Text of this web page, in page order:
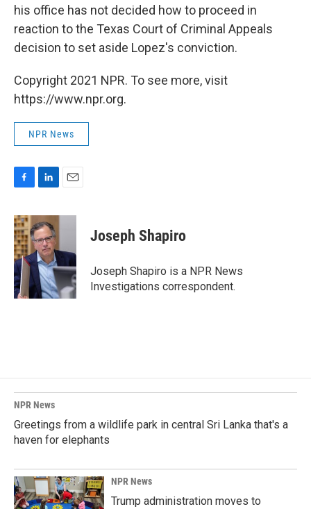
his office has not decided how to proceed in
reaction to the Texas Court of Criminal Appeals
decision to set aside Lopez's conviction.
Copyright 2021 NPR. To see more, visit
https://www.npr.org.
NPR News
c
e
b
o
o
k
n
k
e
d
I
n
a
Joseph Shapiro
Joseph Shapiro is a NPR News
Investigations correspondent.
NPR News
Greetings from a wildlife park in central Sri Lanka that's a
haven for elephants
NPR News
Trump administration moves to